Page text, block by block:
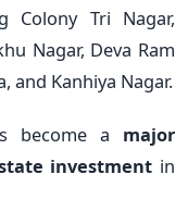
Colony Tri Nagar,
Nagar, Deva Ram
and Kanhiya Nagar.
become a major
investment in